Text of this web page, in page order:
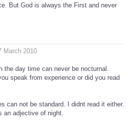
But God is always the First and never
March 2010
the day time can never be nocturnal.
speak from experience or did you read
can not be standard. I didnt read it either.
an adjective of night.